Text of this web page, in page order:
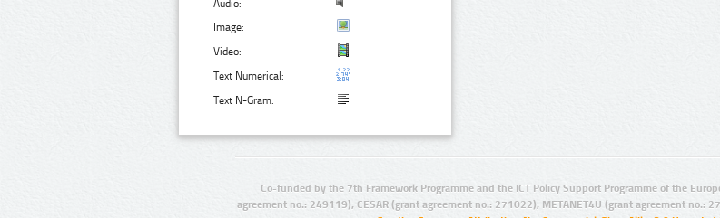
Audio:
Image:
Video:
Text Numerical:
Text N-Gram:
Co-funded by the 7th Framework Programme and the ICT Policy Support Programme of the
agreement no.: 249119), CESAR (grant agreement no.: 271022), METANET4U (grant agreement no.: